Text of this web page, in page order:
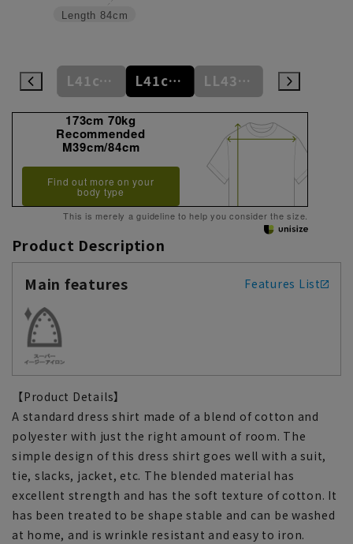
Length 84cm
L41cm/84cm L41cm/86cm L41cm/88cm LL43cm/82cm
173cm 70kg
Recommended
M39cm/84cm
Find out more on your
body type
This is merely a guideline to help you consider the size.
Product Description
Main features
Features List
【Product Details】
A standard dress shirt made of a blend of cotton and
polyester with just the right amount of room. The
simple design of this dress shirt goes well with a suit,
tie, slacks, jacket, etc. The blended material has
excellent strength and has the soft texture of cotton. It
has been treated to be shape stable and can be washed
at home, and is wrinkle resistant and easy to iron.